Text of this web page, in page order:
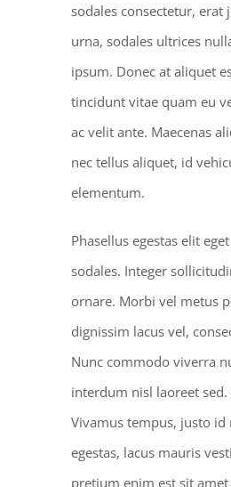
sodales consectetur, erat
urna, sodales ultrices
ipsum. Donec at aliquet
tincidunt vitae quam eu
ac velit ante. Maecenas
nec tellus aliquet, id
elementum.
Phasellus egestas elit
sodales. Integer
ornare. Morbi vel metus
dignissim lacus vel,
Nunc commodo viverra
interdum nisl laoreet
Vivamus tempus, justo id
egestas, lacus mauris
pretium enim est sit